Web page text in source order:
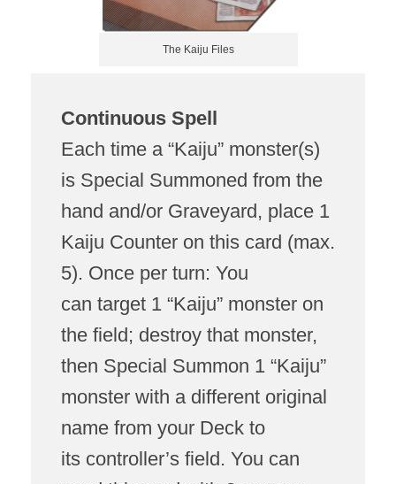
The Kaiju Files
Continuous Spell
Each time a “Kaiju” monster(s)
is Special Summoned from the
hand and/or Graveyard, place 1
Kaiju Counter on this card (max.
5). Once per turn: You
can target 1 “Kaiju” monster on
the field; destroy that monster,
then Special Summon 1 “Kaiju”
monster with a different original
name from your Deck to
its controller’s field. You can